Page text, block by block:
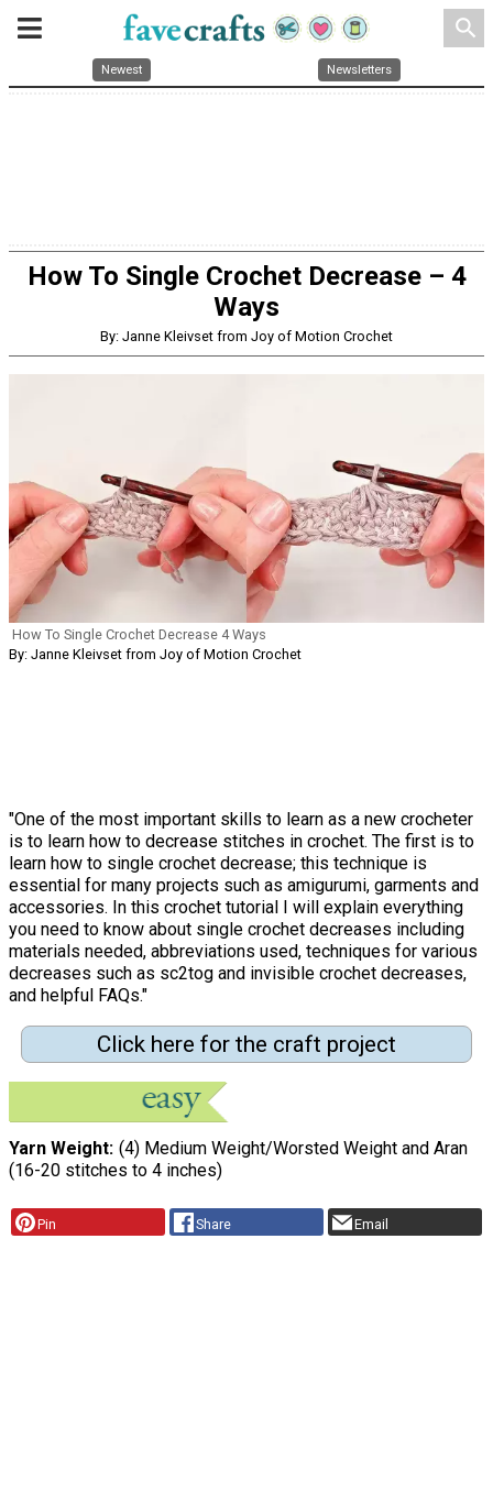
search
Newest Newsletters
How To Single Crochet Decrease – 4
Ways
By: Janne Kleivset from Joy of Motion Crochet
How To Single Crochet Decrease 4 Ways
By: Janne Kleivset from Joy of Motion Crochet
"One of the most important skills to learn as a new crocheter
is to learn how to decrease stitches in crochet. The first is to
learn how to single crochet decrease; this technique is
essential for many projects such as amigurumi, garments and
accessories. In this crochet tutorial I will explain everything
you need to know about single crochet decreases including
materials needed, abbreviations used, techniques for various
decreases such as sc2tog and invisible crochet decreases,
and helpful FAQs."
Click here for the craft project
Yarn Weight (4) Medium Weight/Worsted Weight and Aran
(16-20 stitches to 4 inches)
Pin Share Email